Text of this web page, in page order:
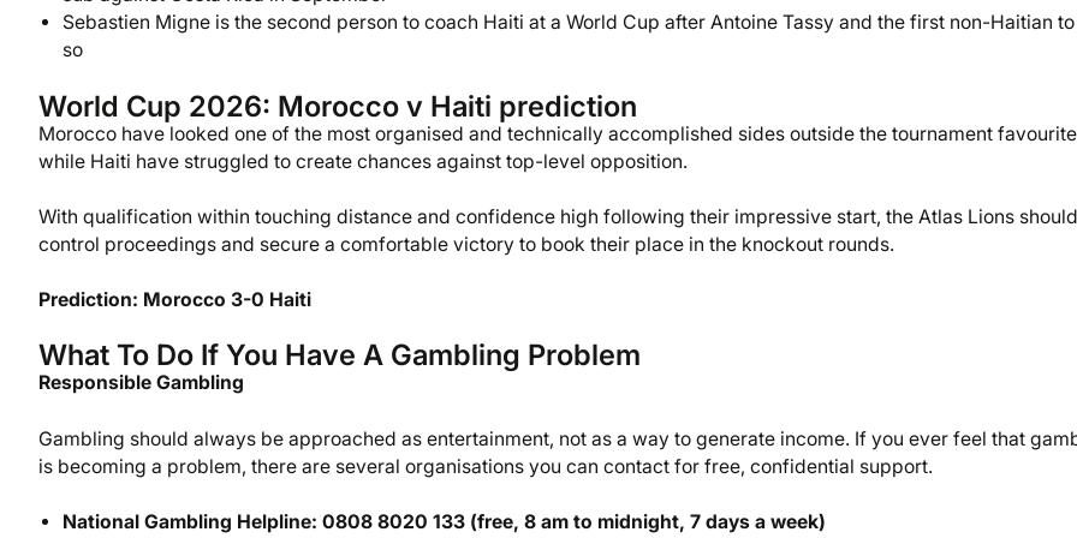
Sebastien Migne is the second person to coach Haiti at a World Cup after Antoine Tassy and the first non-Haitian
so
World Cup 2026: Morocco v Haiti prediction
Morocco have looked one of the most organised and technically accomplished sides outside the tournament
while Haiti have struggled to create chances against top-level opposition.
With qualification within touching distance and confidence high following their impressive start, the Atlas Lions should
control proceedings and secure a comfortable victory to book their place in the knockout rounds.
Prediction: Morocco 3-0 Haiti
What To Do If You Have A Gambling Problem
Responsible Gambling
Gambling should always be approached as entertainment, not as a way to generate income. If you ever feel that
is becoming a problem, there are several organisations you can contact for free, confidential support.
National Gambling Helpline: 0808 8020 133 (free, 8 am to midnight, 7 days a week)